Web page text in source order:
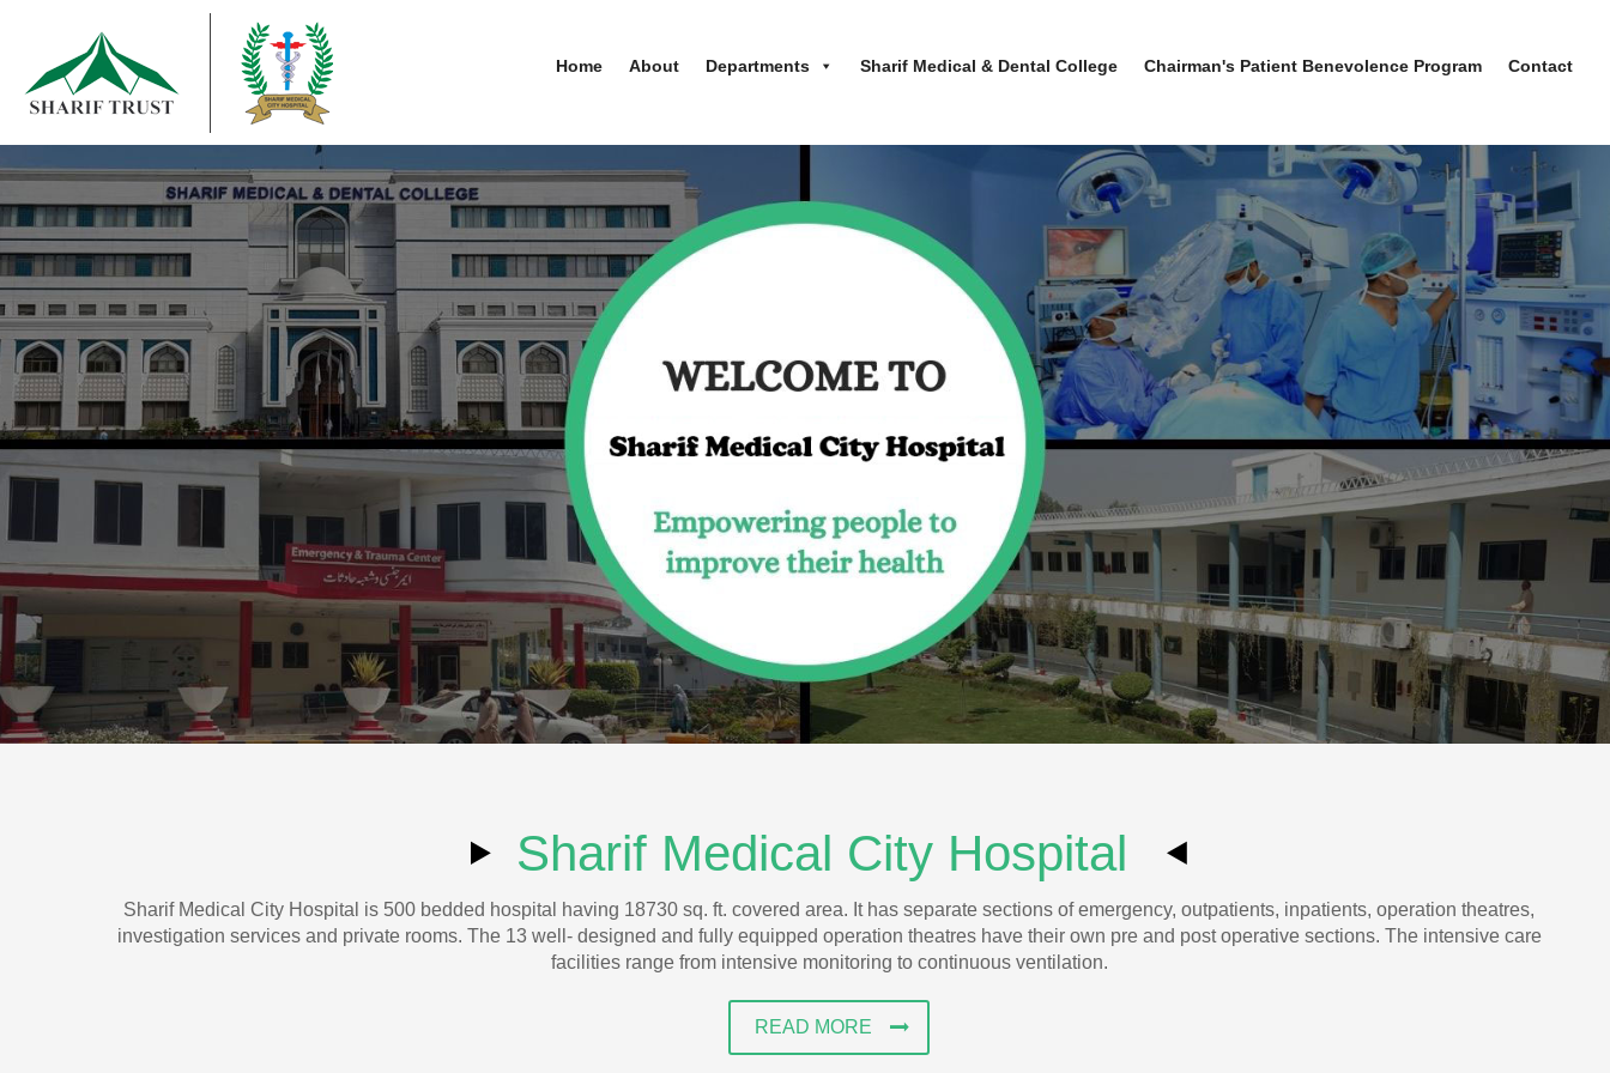
Home About Departments Sharif Medical & Dental College Chairman's Patient Benevolence Program Contact
Sharif Medical City Hospital
Sharif Medical City Hospital is 500 bedded hospital having 18730 sq. ft. covered area. It has separate sections of emergency, outpatients, inpatients, operation theatres,
investigation services and private rooms. The 13 well- designed and fully equipped operation theatres have their own pre and post operative sections. The intensive care
facilities range from intensive monitoring to continuous ventilation.
READ MORE